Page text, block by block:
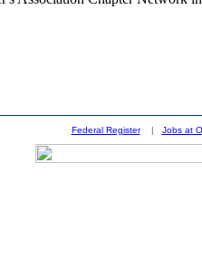
Federal Register| Jobs at